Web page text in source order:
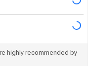
highly recommended by